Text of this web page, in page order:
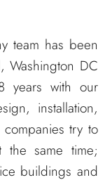
team has been
Washington DC
years with our
installation,
try to
the same time;
buildings and